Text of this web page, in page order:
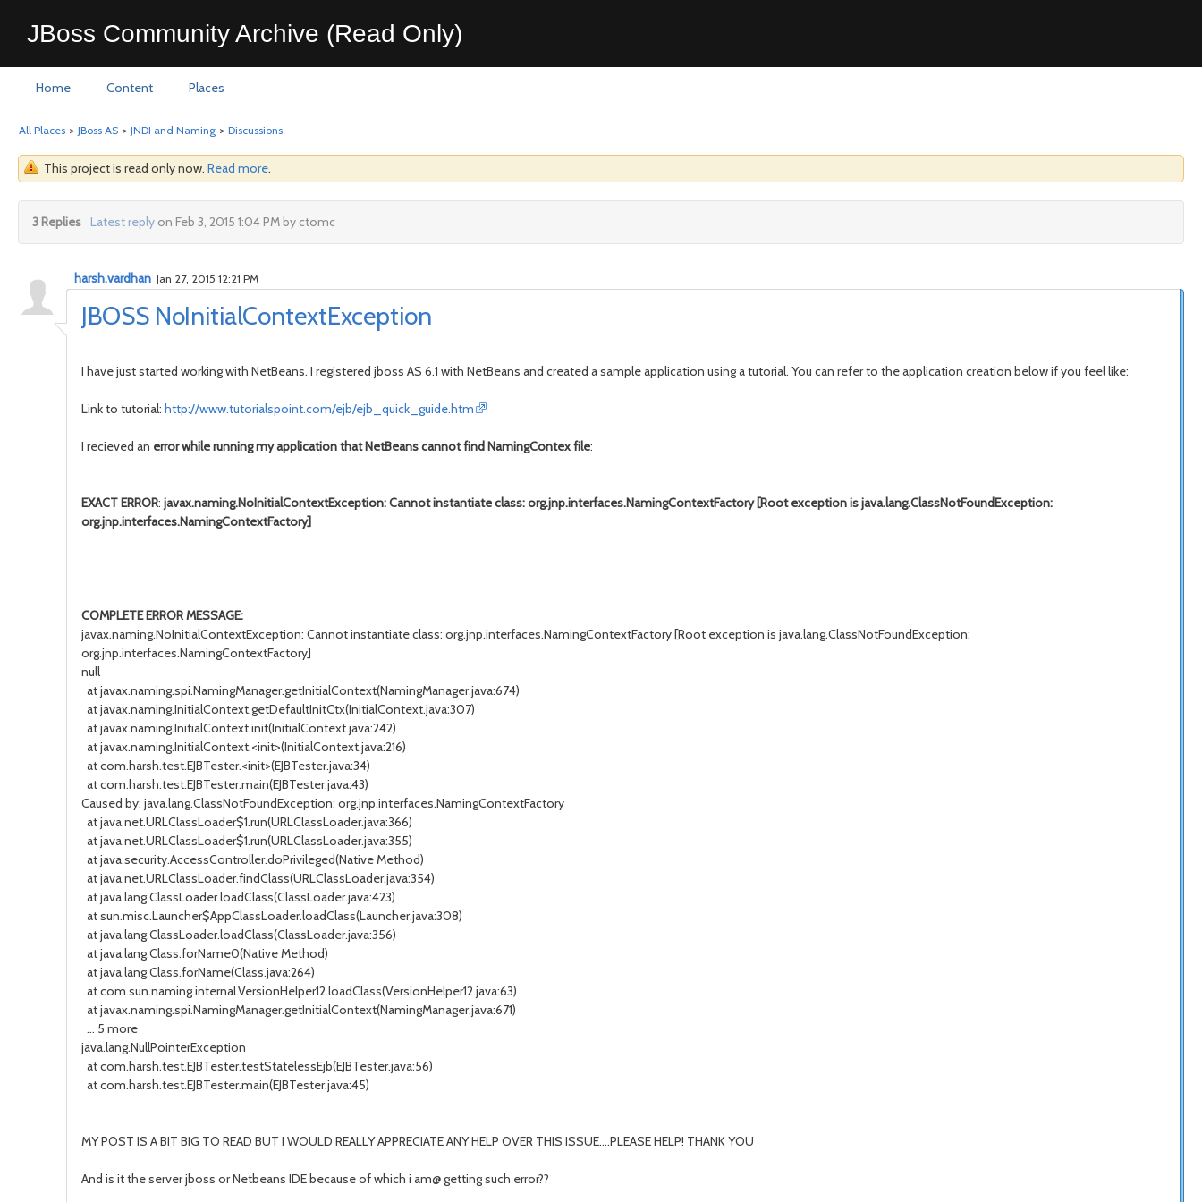
JBoss Community Archive (Read Only)
Home Content Places
All Places > JBoss AS > JNDI and Naming > Discussions
This project is read only now. Read more.
3 Replies Latest replyon Feb 3, 2015 1:04 PM by ctomc
JBOSS NoInitialContextException
harsh.vardhan Jan 27, 2015 12:21 PM
I have just started working with NetBeans. I registered jboss AS 6.1 with NetBeans and created a sample application using a tutorial. You can refer to the application creation below if you feel like:
Link to tutorial: http://www.tutorialspoint.com/ejb/ejb_quick_guide.htm
I recieved an error while running my application that NetBeans cannot find NamingContex file:
EXACT ERROR: javax.naming.NoInitialContextException: Cannot instantiate class: org.jnp.interfaces.NamingContextFactory [Root exception is java.lang.ClassNotFoundException:
org.jnp.interfaces.NamingContextFactory]
COMPLETE ERROR MESSAGE:
javax.naming.NoInitialContextException: Cannot instantiate class: org.jnp.interfaces.NamingContextFactory [Root exception is java.lang.ClassNotFoundException:
org.jnp.interfaces.NamingContextFactory]
null
at javax.naming.spi.NamingManager.getInitialContext(NamingManager.java:674)
at javax.naming.InitialContext.getDefaultInitCtx(InitialContext.java:307)
at javax.naming.InitialContext.init(InitialContext.java:242)
at javax.naming.InitialContext.<init>(InitialContext.java:216)
at com.harsh.test.EJBTester.<init>(EJBTester.java:34)
at com.harsh.test.EJBTester.main(EJBTester.java:43)
Caused by: java.lang.ClassNotFoundException: org.jnp.interfaces.NamingContextFactory
at java.net.URLClassLoader$1.run(URLClassLoader.java:366)
at java.net.URLClassLoader$1.run(URLClassLoader.java:355)
at java.security.AccessController.doPrivileged(Native Method)
at java.net.URLClassLoader.findClass(URLClassLoader.java:354)
at java.lang.ClassLoader.loadClass(ClassLoader.java:423)
at sun.misc.Launcher$AppClassLoader.loadClass(Launcher.java:308)
at java.lang.ClassLoader.loadClass(ClassLoader.java:356)
at java.lang.Class.forName0(Native Method)
at java.lang.Class.forName(Class.java:264)
at com.sun.naming.internal.VersionHelper12.loadClass(VersionHelper12.java:63)
at javax.naming.spi.NamingManager.getInitialContext(NamingManager.java:671)
... 5 more
java.lang.NullPointerException
at com.harsh.test.EJBTester.testStatelessEjb(EJBTester.java:56)
at com.harsh.test.EJBTester.main(EJBTester.java:45)
MY POST IS A BIT BIG TO READ BUT I WOULD REALLY APPRECIATE ANY HELP OVER THIS ISSUE....PLEASE HELP! THANK YOU
And is it the server jboss or Netbeans IDE because of which i am@ getting such error??